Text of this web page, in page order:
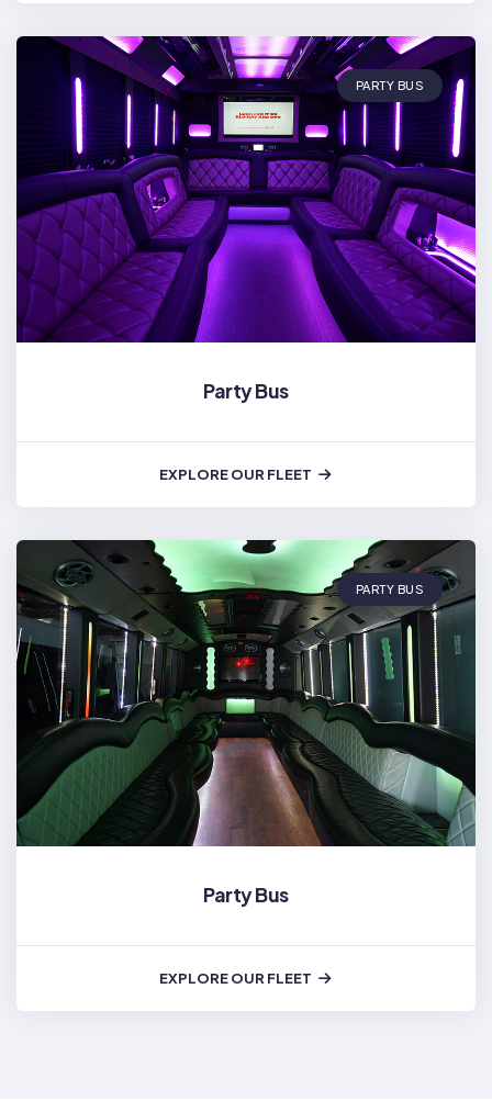
PARTY BUS
Party Bus
EXPLORE OUR FLEET
PARTY BUS
Party Bus
EXPLORE OUR FLEET